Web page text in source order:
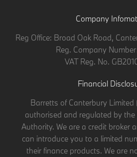
Company
Reg Office: Broad Oak Road,
Reg. Company
VAT Reg. No.
Financial
Barretts of Canterbury Limited
authorised and regulated by
Authority. We are a credit broker
can introduce you to a limited
their finance products. We are